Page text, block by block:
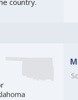
country.